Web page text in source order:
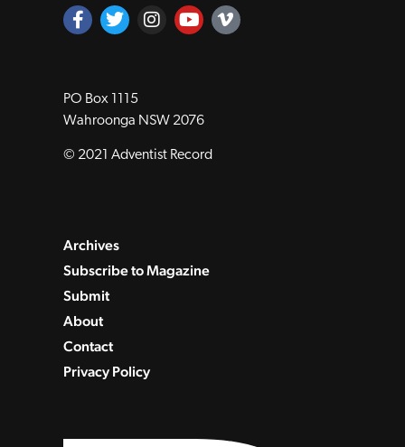
PO Box 1115
Wahroonga NSW 2076
© 2021 Adventist Record
Archives
Subscribe to Magazine
Submit
About
Contact
Privacy Policy